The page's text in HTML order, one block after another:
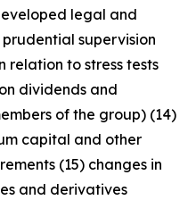
legal and
supervision
relation to stress tests
dividends and
of the group) (14)
capital and other
(15) changes in
and derivatives